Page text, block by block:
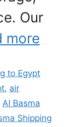
Our
more
to Egypt
, air
Al Basma
Shipping